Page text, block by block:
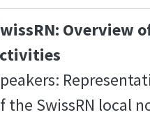
Overview
the SwissRN local